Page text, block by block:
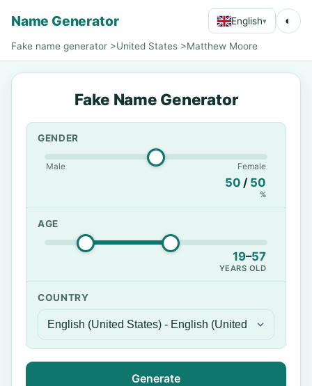
Name Generator English▾ ◐
Fake name generator >United States >Matthew Moore
Fake Name Generator
GENDER
Male Female
50 / 50
%
AGE
19–57
YEARS OLD
COUNTRY
Generate